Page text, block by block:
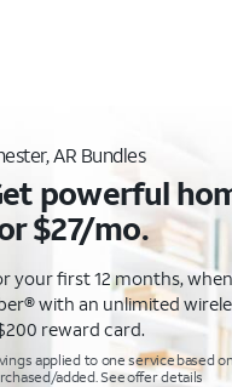
AR Bundles
powerful
$27/mo.
your first 12 months,
with an unlimited
reward card.
applied to one service based
added. See offer details